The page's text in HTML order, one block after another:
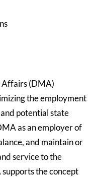
(DMA)
the employment
potential state
as an employer of
and maintain or
service to the
the concept